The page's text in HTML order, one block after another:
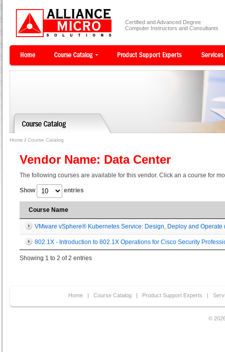
Certified and Advanced Degree
Computer Instructors and Consultants
Home / Course Catalog
Vendor Name: Data Center
The following courses are available for this vendor. Click an a course for
Show entries
Course Name
VMware vSphere® Kubernetes Service: Design, Deploy and Operate
802.1X - Introduction to 802.1X Operations for Cisco Security
Showing 1 to 2 of 2 entries
Home | Course Catalog | Product Support Experts |
©